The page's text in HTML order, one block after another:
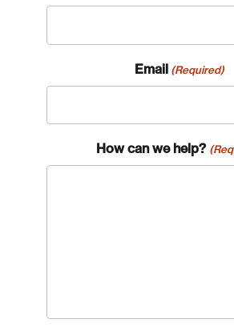
Email (Required)
How can we help?